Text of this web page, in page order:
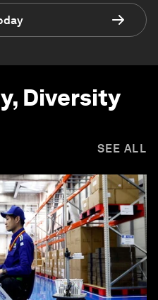
Diversity
SEE ALL